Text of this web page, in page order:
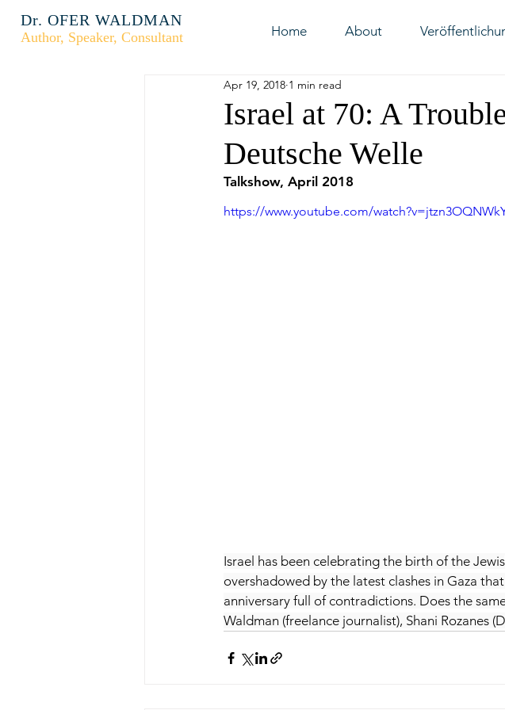
Dr. OFER WALDMAN
Author, Speaker, Consultant Home About
Israel at 70: A
Deutsche Welle
Apr 19, 2018 1 min read
Talkshow, April 2018
https://www.youtube.com/
Israel has been celebrating the birth of the
overshadowed by the latest clashes in Gaza
anniversary full of contradictions. Does the
Waldman (freelance journalist), Shani Rozanes